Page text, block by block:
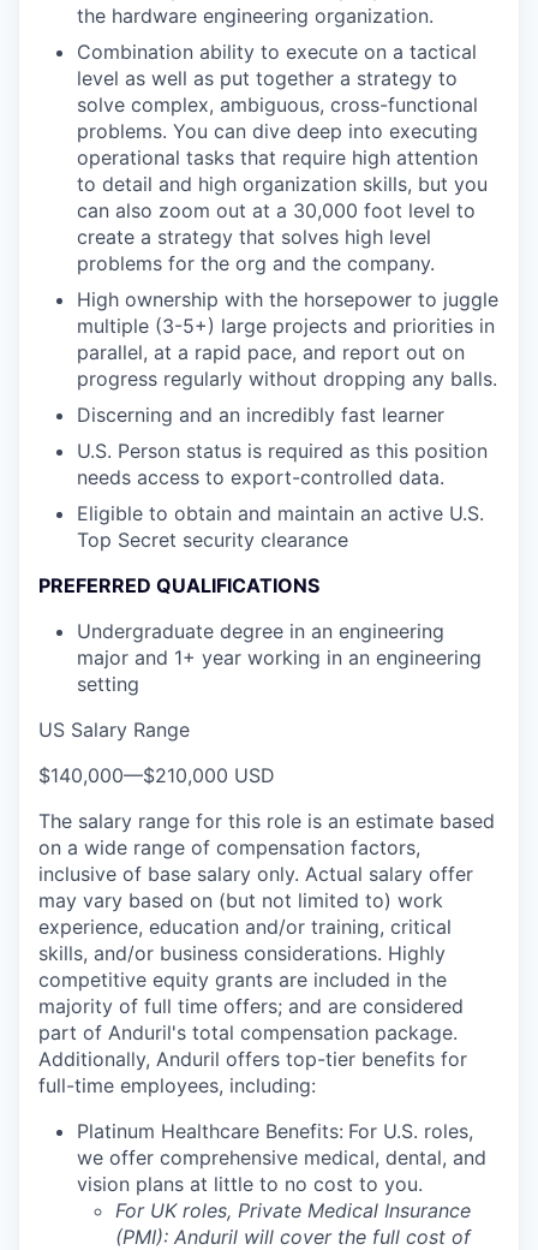
the hardware engineering organization.
Combination ability to execute on a tactical
level as well as put together a strategy to
solve complex, ambiguous, cross-functional
problems. You can dive deep into executing
operational tasks that require high attention
to detail and high organization skills, but you
can also zoom out at a 30,000 foot level to
create a strategy that solves high level
problems for the org and the company.
High ownership with the horsepower to juggle
multiple (3-5+) large projects and priorities in
parallel, at a rapid pace, and report out on
progress regularly without dropping any balls.
Discerning and an incredibly fast learner
U.S. Person status is required as this position
needs access to export-controlled data.
Eligible to obtain and maintain an active U.S.
Top Secret security clearance
PREFERRED QUALIFICATIONS
Undergraduate degree in an engineering
major and 1+ year working in an engineering
setting
US Salary Range
$140,000—$210,000 USD
The salary range for this role is an estimate based
on a wide range of compensation factors,
inclusive of base salary only. Actual salary offer
may vary based on (but not limited to) work
experience, education and/or training, critical
skills, and/or business considerations. Highly
competitive equity grants are included in the
majority of full time offers; and are considered
part of Anduril's total compensation package.
Additionally, Anduril offers top-tier benefits for
full-time employees, including:
Platinum Healthcare Benefits: For U.S. roles,
we offer comprehensive medical, dental, and
vision plans at little to no cost to you.
For UK roles, Private Medical Insurance
(PMI): Anduril will cover the full cost of